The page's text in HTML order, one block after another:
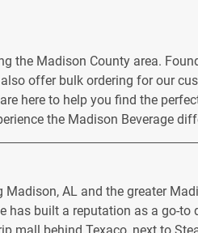
the Madison County area.
offer bulk ordering for our
here to help you find the
the Madison Beverage
AL and the greater
has built a reputation as a go-